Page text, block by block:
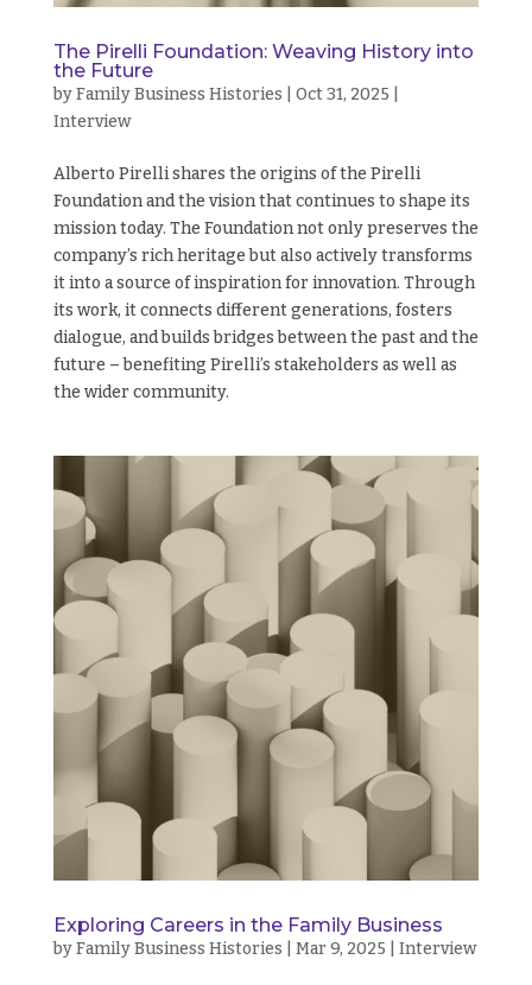
The Pirelli Foundation: Weaving History into
the Future
byFamily Business Histories Oct 31, 2025
Interview
Alberto Pirelli shares the origins of the Pirelli
Foundation and the vision that continues to shape its
mission today. The Foundation not only preserves the
company’s rich heritage but also actively transforms
it into a source of inspiration for innovation. Through
its work, it connects different generations, fosters
dialogue, and builds bridges between the past and the
future – benefiting Pirelli’s stakeholders as well as
the wider community.
Exploring Careers in the Family Business
byFamily Business Histories Mar 9, 2025 Interview